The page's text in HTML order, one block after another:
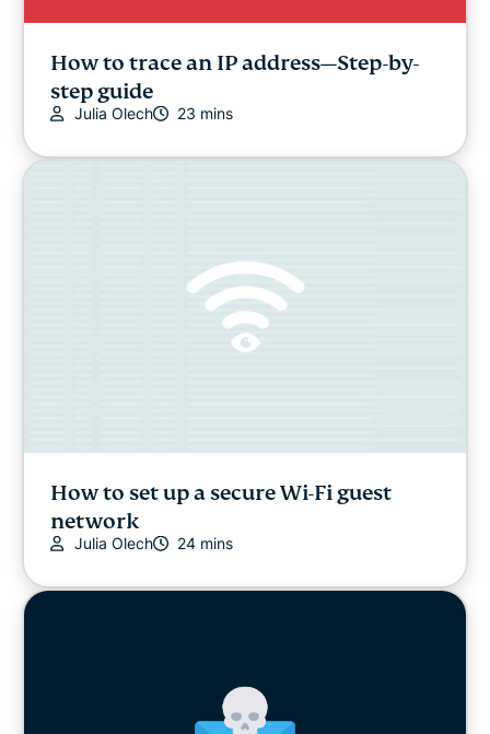
How to trace an IP address—Step-by-
step guide
Julia Olech 23 mins
How to set up a secure Wi-Fi guest
network
Julia Olech 24 mins